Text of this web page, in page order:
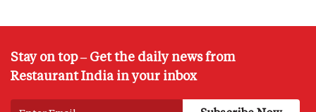
Stay on top – Get the daily news from
Restaurant India in your inbox